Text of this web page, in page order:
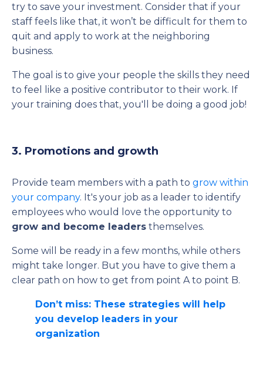
try to save your investment. Consider that if your
staff feels like that, it won’t be difficult for them to
quit and apply to work at the neighboring
business.
The goal is to give your people the skills they need
to feel like a positive contributor to their work. If
your training does that, you'll be doing a good job!
3. Promotions and growth
Provide team members with a path to grow within
your company. It's your job as a leader to identify
employees who would love the opportunity to
grow and become leaders themselves.
Some will be ready in a few months, while others
might take longer. But you have to give them a
clear path on how to get from point A to point B.
Don’t miss: These strategies will help
you develop leaders in your
organization